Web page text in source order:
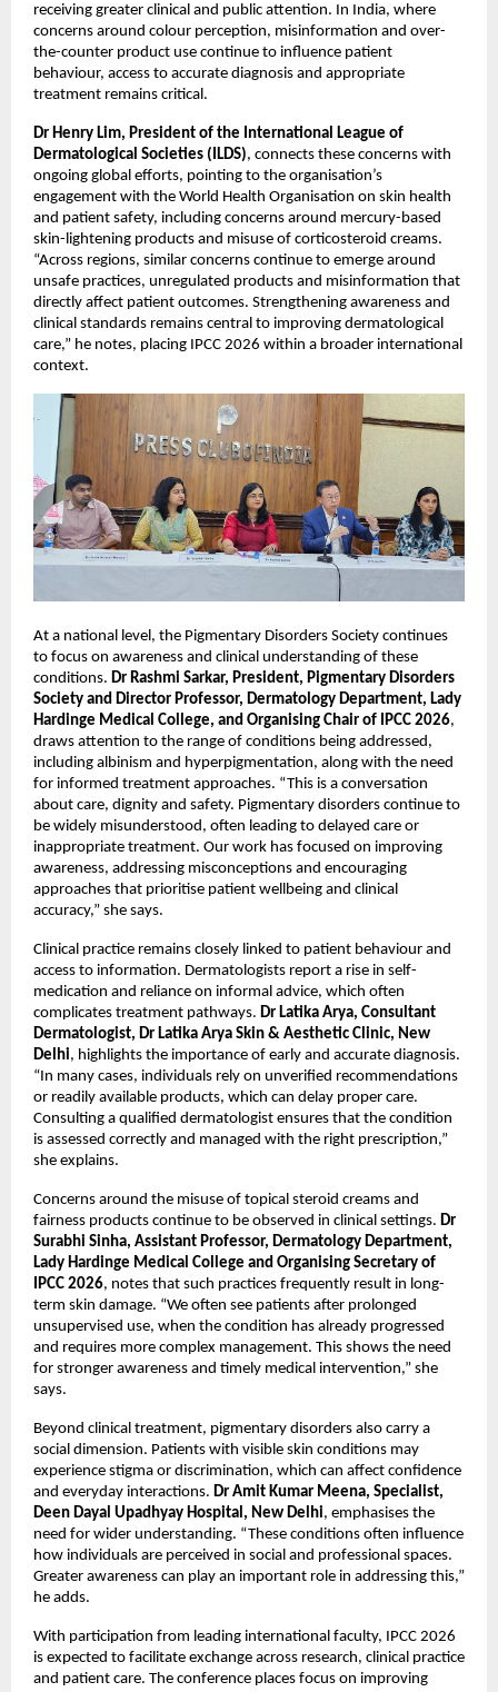
receiving greater clinical and public attention. In India, where
concerns around colour perception, misinformation and over-
the-counter product use continue to influence patient
behaviour, access to accurate diagnosis and appropriate
treatment remains critical.
Dr Henry Lim, President of the International League of
Dermatological Societies (ILDS), connects these concerns with
ongoing global efforts, pointing to the organisation’s
engagement with the World Health Organisation on skin health
and patient safety, including concerns around mercury-based
skin-lightening products and misuse of corticosteroid creams.
“Across regions, similar concerns continue to emerge around
unsafe practices, unregulated products and misinformation that
directly affect patient outcomes. Strengthening awareness and
clinical standards remains central to improving dermatological
care,” he notes, placing IPCC 2026 within a broader international
context.
At a national level, the Pigmentary Disorders Society continues
to focus on awareness and clinical understanding of these
conditions. Dr Rashmi Sarkar, President, Pigmentary Disorders
Society and Director Professor, Dermatology Department, Lady
Hardinge Medical College, and Organising Chair of IPCC 2026,
draws attention to the range of conditions being addressed,
including albinism and hyperpigmentation, along with the need
for informed treatment approaches. “This is a conversation
about care, dignity and safety. Pigmentary disorders continue to
be widely misunderstood, often leading to delayed care or
inappropriate treatment. Our work has focused on improving
awareness, addressing misconceptions and encouraging
approaches that prioritise patient wellbeing and clinical
accuracy,” she says.
Clinical practice remains closely linked to patient behaviour and
access to information. Dermatologists report a rise in self-
medication and reliance on informal advice, which often
complicates treatment pathways. Dr Latika Arya, Consultant
Dermatologist, Dr Latika Arya Skin & Aesthetic Clinic, New
Delhi, highlights the importance of early and accurate diagnosis.
“In many cases, individuals rely on unverified recommendations
or readily available products, which can delay proper care.
Consulting a qualified dermatologist ensures that the condition
is assessed correctly and managed with the right prescription,”
she explains.
Concerns around the misuse of topical steroid creams and
fairness products continue to be observed in clinical settings. Dr
Surabhi Sinha, Assistant Professor, Dermatology Department,
Lady Hardinge Medical College and Organising Secretary of
IPCC 2026, notes that such practices frequently result in long-
term skin damage. “We often see patients after prolonged
unsupervised use, when the condition has already progressed
and requires more complex management. This shows the need
for stronger awareness and timely medical intervention,” she
says.
Beyond clinical treatment, pigmentary disorders also carry a
social dimension. Patients with visible skin conditions may
experience stigma or discrimination, which can affect confidence
and everyday interactions. Dr Amit Kumar Meena, Specialist,
Deen Dayal Upadhyay Hospital, New Delhi, emphasises the
need for wider understanding. “These conditions often influence
how individuals are perceived in social and professional spaces.
Greater awareness can play an important role in addressing this,”
he adds.
With participation from leading international faculty, IPCC 2026
is expected to facilitate exchange across research, clinical practice
and patient care. The conference places focus on improving